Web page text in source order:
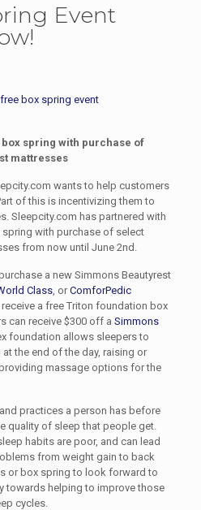
Event
spring with purchase of
mattresses
wants to help customers
of this is incentivizing them to
Sleepcity.com has partnered with
with purchase of select
from now until June 2nd.
a new Simmons Beautyrest
Class, orComforPedic
a free Triton foundation box
can receive $300 off a Simmons
foundation allows sleepers to
the end of the day, raising or
massage options for the
practices a person has before
quality of sleep that people get.
habits are poor, and can lead
from weight gain to back
or box spring to look forward to
towards helping to improve those
cycles.